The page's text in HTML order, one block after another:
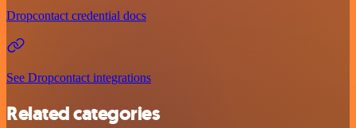
Dropcontact credential docs
See Dropcontact integrations
Related categories